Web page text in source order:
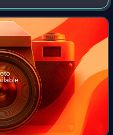
activity and